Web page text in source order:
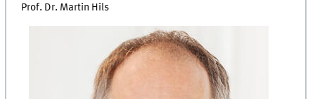
Prof. Dr. Martin Hils